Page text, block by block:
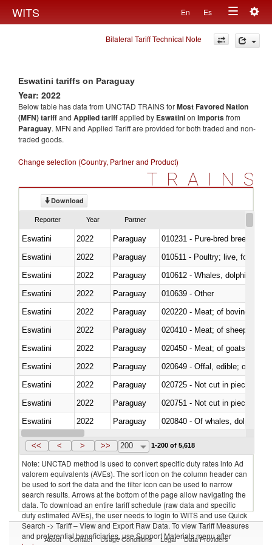
WITS En Es
Toggle
navigation
Bilateral Tariff Technical Note
Eswatini tariffs on Paraguay
Year: 2022
Below table has data from UNCTAD TRAINS forMost Favored Nation
(MFN) tariffand Applied tariffapplied by Eswatinion importsfrom
Paraguay. MFN and Applied Tariff are provided for both traded and non-
traded goods.
Change selection (Country, Partner and Product)
TRAINS
Download
Reporter Year Partner
Eswatini 2022 Paraguay
010231 - Pure-bred breeding
Eswatini
2022 Paraguay
010511 - Poultry; live, fowls of
Eswatini
2022
Paraguay
Eswatini
2022 Paraguay
010639 - Other
Eswatini
2022 Paraguay
020220 - Meat; of bovine
Eswatini
2022 Paraguay
020410 - Meat; of sheep,
Eswatini
2022 Paraguay
020450 - Meat; of goats,
Eswatini
2022 Paraguay
020649 - Offal, edible; of
Eswatini
2022 Paraguay
020725 - Not cut in pieces,
Eswatini
2022 Paraguay
020751 - Not cut in pieces,
Eswatini
2022
Paraguay
Eswatini
2022 Paraguay
<< < > >> 200 1-200 of 5,618
Note: UNCTAD method is used to convert specific duty rates into Ad
valorem equivalents (AVEs). The sort icon on the column header can
be used to sort the data and the filter icon can be used to narrow
search results. Arrows at the bottom of the page allow navigating the
data. To download an entire tariff schedule (raw data and specific
duty estimated AVEs), the user needs to login to WITS and use Quick
Search -> Tariff – View and Export Raw Data. To view Tariff Measures
and preferential beneficiaries, use Support Materials menu after
About Contact Usage Conditions Legal Data Providers